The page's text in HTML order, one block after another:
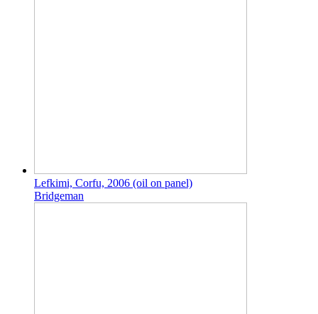
Lefkimi, Corfu, 2006 (oil on panel)
Bridgeman